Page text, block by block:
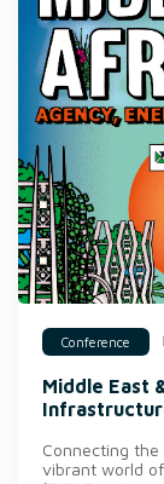
Conference
Middle East
Connecting
vibrant world